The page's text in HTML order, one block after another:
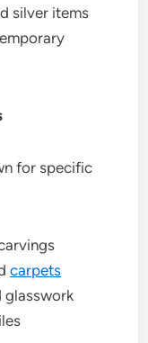
silver items
for specific
carpets
glasswork